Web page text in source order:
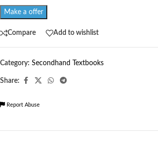
Make a offer
Compare Add to wishlist
Category: Secondhand Textbooks
Share:
Report Abuse